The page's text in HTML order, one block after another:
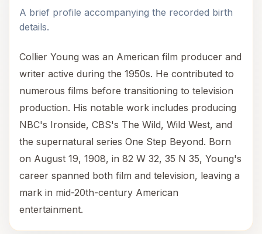
A brief profile accompanying the recorded birth
details.
Collier Young was an American film producer and
writer active during the 1950s. He contributed to
numerous films before transitioning to television
production. His notable work includes producing
NBC's Ironside, CBS's The Wild, Wild West, and
the supernatural series One Step Beyond. Born
on August 19, 1908, in 82 W 32, 35 N 35, Young's
career spanned both film and television, leaving a
mark in mid-20th-century American
entertainment.